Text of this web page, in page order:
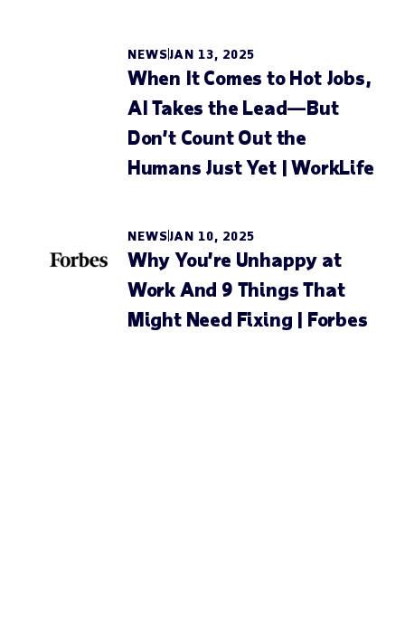
NEWSJAN 13, 2025
When It Comes to Hot Jobs,
AI Takes the Lead—But
Don’t Count Out the
Humans Just Yet | WorkLife
NEWSJAN 10, 2025
Why You’re Unhappy at
Work And 9 Things That
Might Need Fixing | Forbes